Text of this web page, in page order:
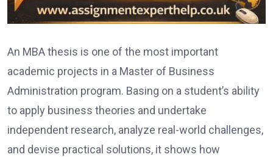
An MBA thesis is one of the most important
academic projects in a Master of Business
Administration program. Basing on a student’s ability
to apply business theories and undertake
independent research, analyze real-world challenges,
and devise practical solutions, it shows how